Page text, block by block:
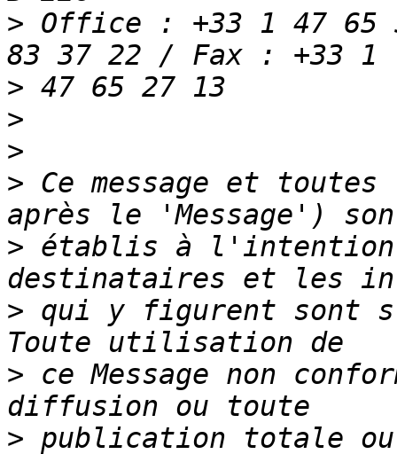
> Office : +33 1 47 65
>
>
>
> Ce message et
> établis à l'intention
> qui y figurent sont
> ce Message non
> publication totale